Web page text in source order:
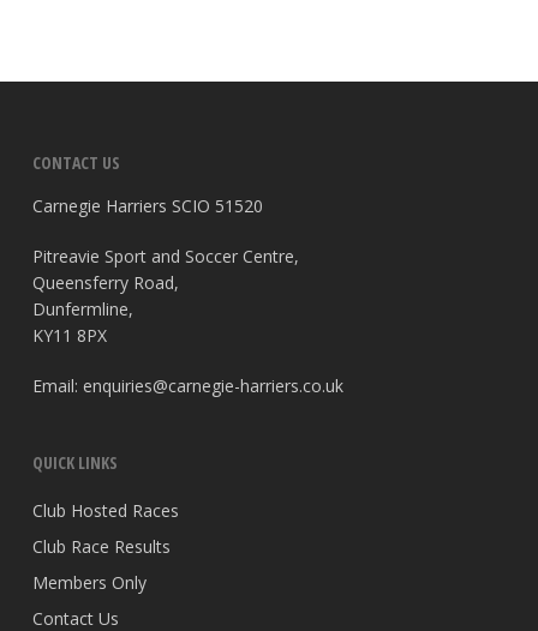
CONTACT US
Carnegie Harriers SCIO 51520
Pitreavie Sport and Soccer Centre,
Queensferry Road,
Dunfermline,
KY11 8PX
Email: enquiries@carnegie-harriers.co.uk
QUICK LINKS
Club Hosted Races
Club Race Results
Members Only
Contact Us